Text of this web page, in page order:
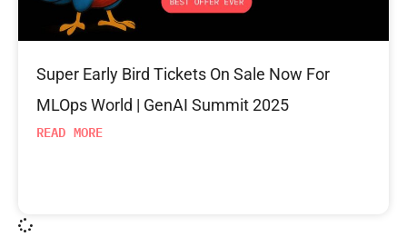
Super Early Bird Tickets On Sale Now For
MLOps World | GenAI Summit 2025
READ MORE